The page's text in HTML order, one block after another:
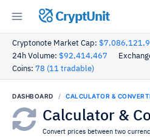
CryptUnit
Cryptonote Market Cap:
24h Volume: $92,414,467
Coins: 78 (11 tradable)
DASHBOARD CALCULATOR &
Calculator &
Convert prices between two